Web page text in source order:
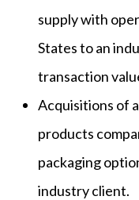
supply with
States to an
transaction
Acquisitions of
products
packaging
industry client.